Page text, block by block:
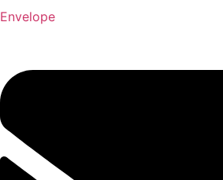
Envelope